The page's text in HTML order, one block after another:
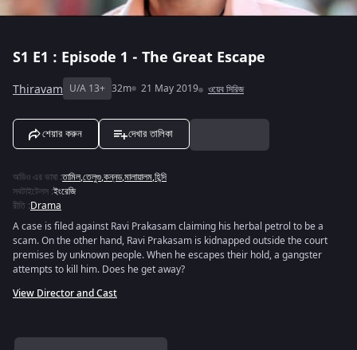
S1 E1 : Episode 1 - The Great Escape
Thiravam U/A 13+ 32m 21 May 2019 ওয়েব সিরিজ
শেয়ার করুন দেখার তালিকা
অডিও এর ভাষা :তামিল,তেলুগু,কন্নড,মালায়ালম,হিন্দি
সবটাইটেলস :ইংরেজি
রীতি :Drama
A case is filed against Ravi Prakasam claiming his herbal petrol to be a
scam. On the other hand, Ravi Prakasam is kidnapped outside the court
premises by unknown people. When he escapes their hold, a gangster
attempts to kill him. Does he get away?
View Director and Cast